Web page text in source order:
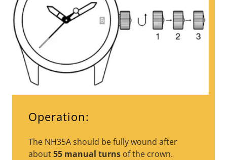
Operation:
The NH35A should be fully wound after
about55 manual turns of the crown.